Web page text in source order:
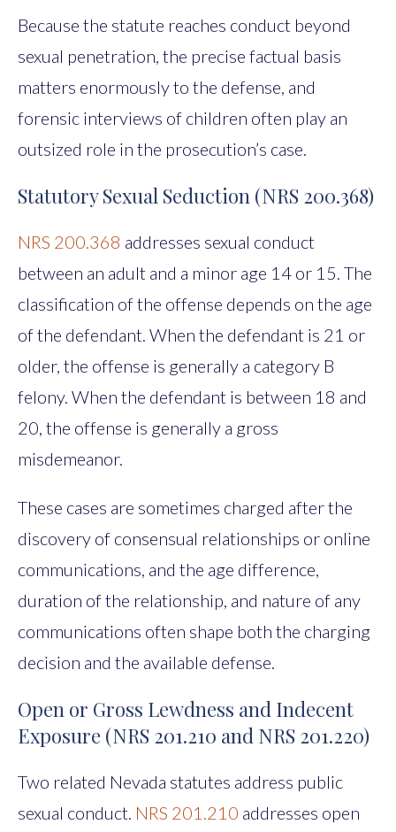
Because the statute reaches conduct beyond
sexual penetration, the precise factual basis
matters enormously to the defense, and
forensic interviews of children often play an
outsized role in the prosecution’s case.
Statutory Sexual Seduction (NRS 200.368)
NRS 200.368 addresses sexual conduct
between an adult and a minor age 14 or 15. The
classification of the offense depends on the age
of the defendant. When the defendant is 21 or
older, the offense is generally a category B
felony. When the defendant is between 18 and
20, the offense is generally a gross
misdemeanor.
These cases are sometimes charged after the
discovery of consensual relationships or online
communications, and the age difference,
duration of the relationship, and nature of any
communications often shape both the charging
decision and the available defense.
Open or Gross Lewdness and Indecent
Exposure (NRS 201.210 and NRS 201.220)
Two related Nevada statutes address public
sexual conduct. NRS 201.210 addresses open